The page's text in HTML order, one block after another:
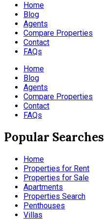
Home
Blog
Agents
Compare Properties
Contact
FAQs
Home
Blog
Agents
Compare Properties
Contact
FAQs
Popular Searches
Home
Properties for Rent
Properties for Sale
Apartments
Properties Search
Penthouses
Villas